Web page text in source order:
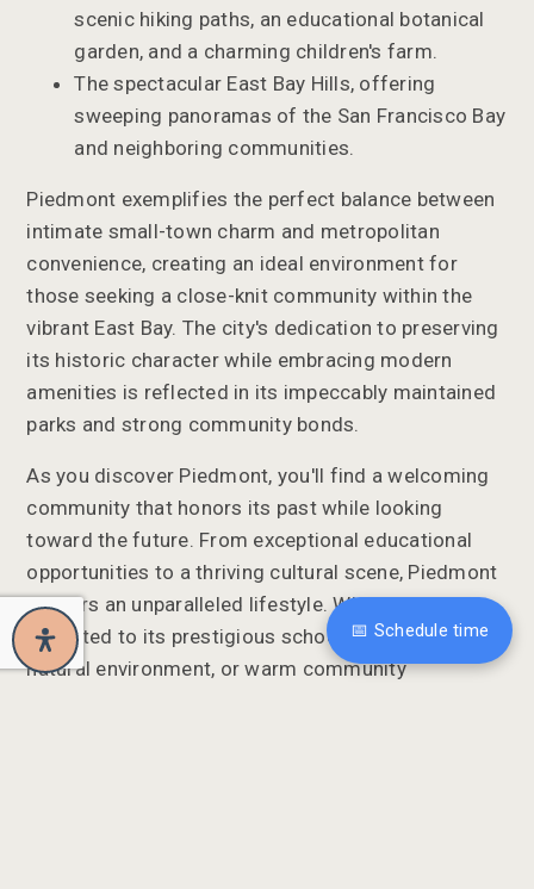
📅 Schedule time
scenic hiking paths, an educational botanical
garden, and a charming children's farm.
The spectacular East Bay Hills, offering
sweeping panoramas of the San Francisco Bay
and neighboring communities.
Piedmont exemplifies the perfect balance between
intimate small-town charm and metropolitan
convenience, creating an ideal environment for
those seeking a close-knit community within the
vibrant East Bay. The city's dedication to preserving
its historic character while embracing modern
amenities is reflected in its impeccably maintained
parks and strong community bonds.
As you discover Piedmont, you'll find a welcoming
community that honors its past while looking
toward the future. From exceptional educational
opportunities to a thriving cultural scene, Piedmont
delivers an unparalleled lifestyle. Whether you're
attracted to its prestigious schools, stunning
natural environment, or warm community